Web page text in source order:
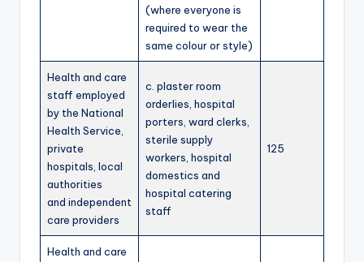
(where everyone is
required to wear the
same colour or style)
Health and care
staff employed
by the National
Health Service,
private
hospitals, local
authorities
and independent
care providers
c. plaster room
orderlies, hospital
porters, ward clerks,
sterile supply
workers, hospital
domestics and
hospital catering
staff
125
Health and care